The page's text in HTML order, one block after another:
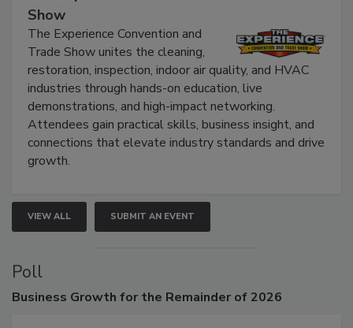
The Experience Convention and Trade
Show
The Experience Convention and
Trade Show unites the cleaning,
restoration, inspection, indoor air quality, and HVAC
industries through hands-on education, live
demonstrations, and high-impact networking.
Attendees gain practical skills, business insight, and
connections that elevate industry standards and drive
VIEW ALL SUBMIT AN EVENT
Poll